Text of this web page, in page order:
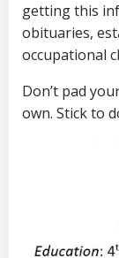
getting this
obituaries,
occupational
Don’t pad
own. Stick to